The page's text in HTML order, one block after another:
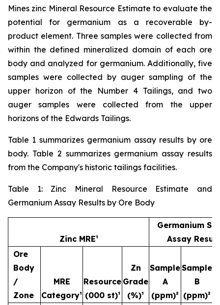
Mines zinc Mineral Resource Estimate to evaluate the
potential for germanium as a recoverable by-
product element. Three samples were collected from
within the defined mineralized domain of each ore
body and analyzed for germanium. Additionally, five
samples were collected by auger sampling of the
upper horizon of the Number 4 Tailings, and two
auger samples were collected from the upper
horizons of the Edwards Tailings.
Table 1 summarizes germanium assay results by ore
body. Table 2 summarizes germanium assay results
from the Company's historic tailings facilities.
Table 1: Zinc Mineral Resource Estimate and
Germanium Assay Results by Ore Body
Zinc MRE¹
Germanium
Assay
Ore
Body
/
Zone
MRE
Category¹
Resource
(000 st)¹
Zn
Grade
(%)¹
Sample
A
(ppm)²
Sample
B
(ppm)²